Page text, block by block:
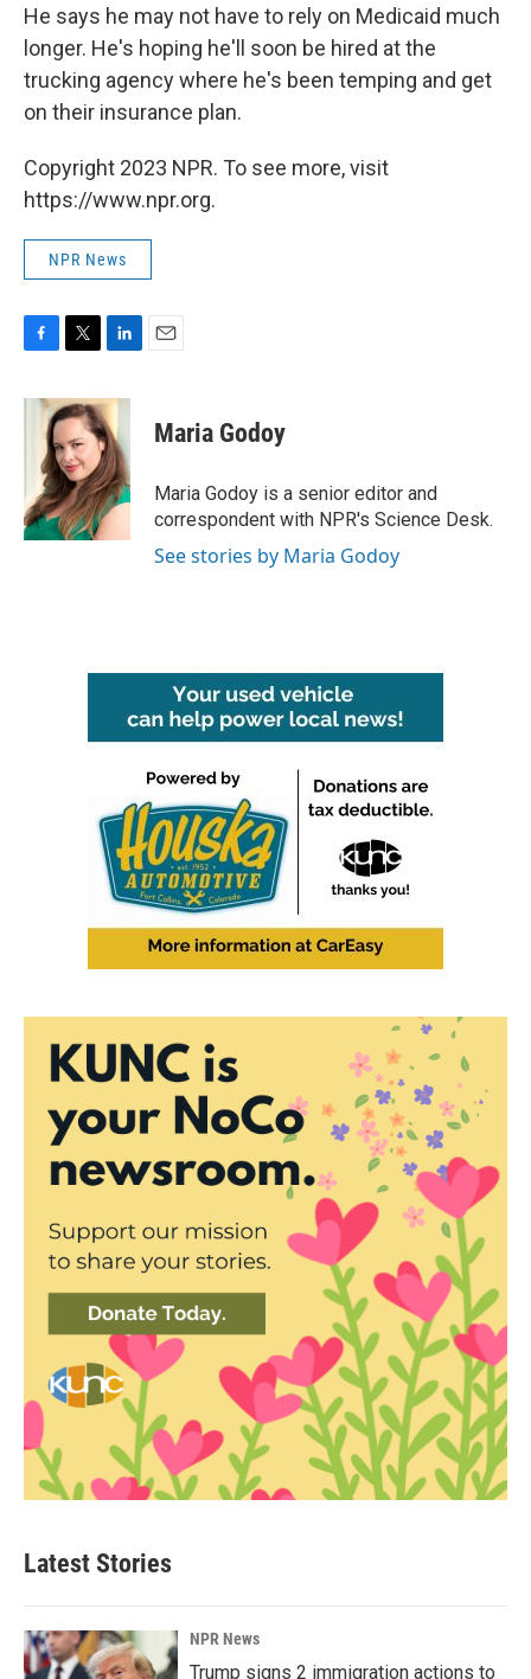
He says he may not have to rely on Medicaid much
longer. He's hoping he'll soon be hired at the
trucking agency where he's been temping and get
on their insurance plan.
Copyright 2023 NPR. To see more, visit
https://www.npr.org.
NPR News
c
k
i
t
t
e
r
n
k
e
d
I
n
Maria Godoy
Maria Godoy is a senior editor and
correspondent with NPR's Science Desk.
See stories by Maria Godoy
Latest Stories
NPR News
Trump signs 2 immigration actions to